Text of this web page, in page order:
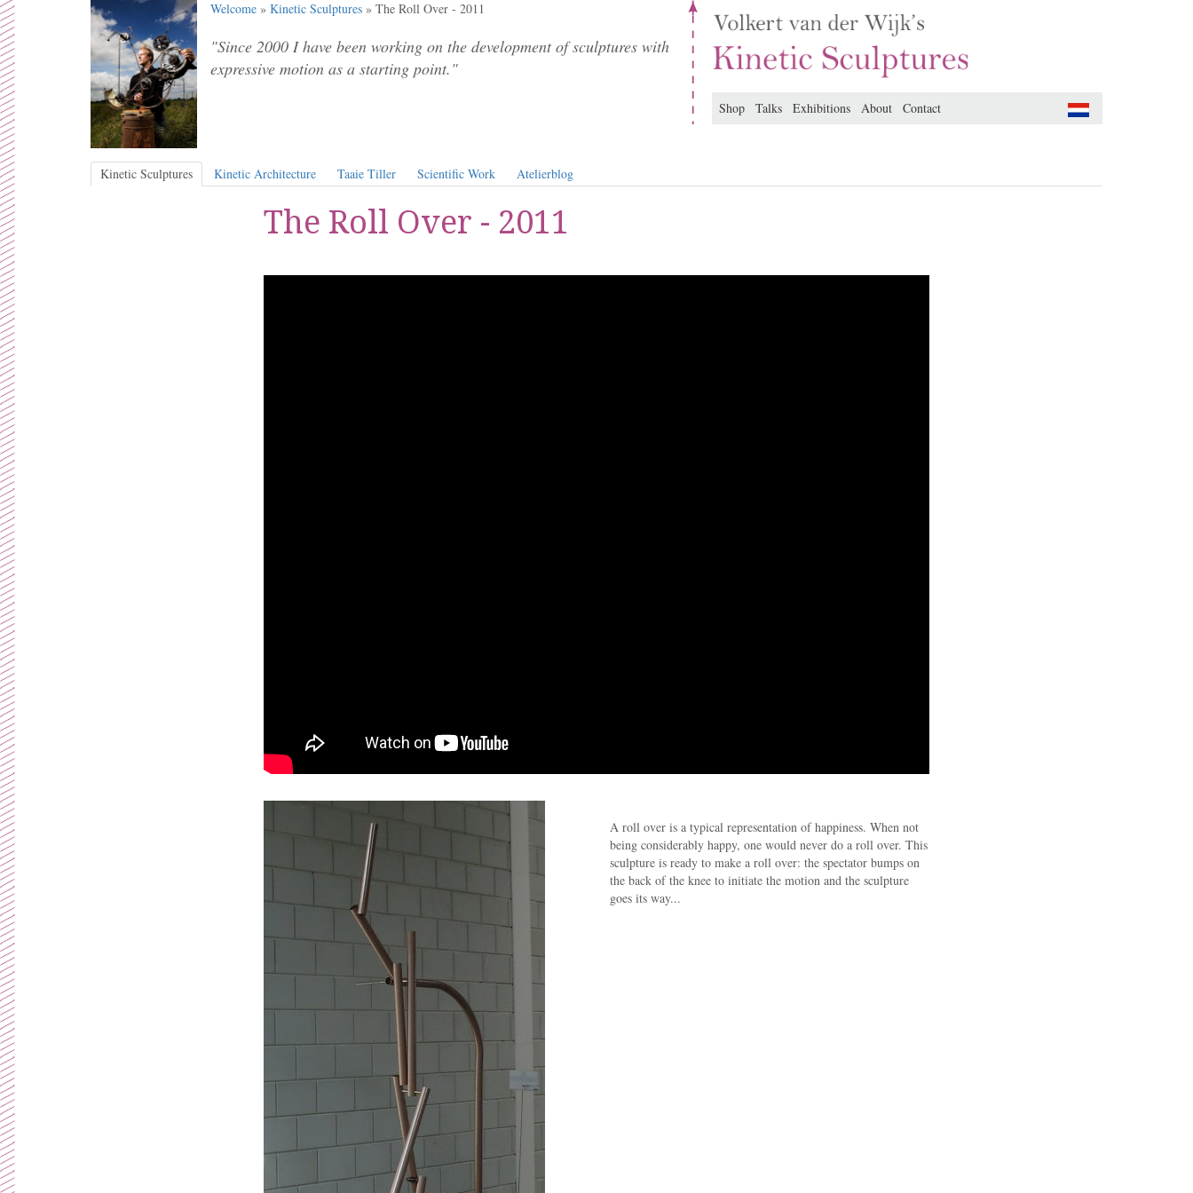
Shop Talks Exhibitions About Contact
Welcome » Kinetic Sculptures » The Roll Over - 2011
"Since 2000 I have been working on the development of sculptures with
expressive motion as a starting point."
Kinetic Sculptures Kinetic Architecture Taaie Tiller Scientific Work Atelierblog
The Roll Over - 2011
A roll over is a typical representation of happiness. When not
being considerably happy, one would never do a roll over. This
sculpture is ready to make a roll over: the spectator bumps on
the back of the knee to initiate the motion and the sculpture
goes its way...